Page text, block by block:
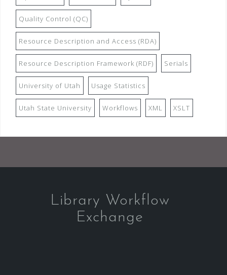
Quality Control (QC)
Resource Description and Access (RDA)
Resource Description Framework (RDF) Serials
University of Utah Usage Statistics
Utah State University Workflows XML XSLT
Library Workflow
Exchange